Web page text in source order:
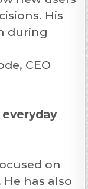
His
during
CEO
on
has also